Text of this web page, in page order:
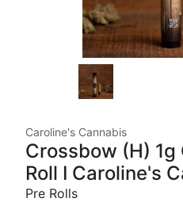
Caroline's Cannabis
Crossbow (H) 1g
Roll I Caroline's
Pre Rolls